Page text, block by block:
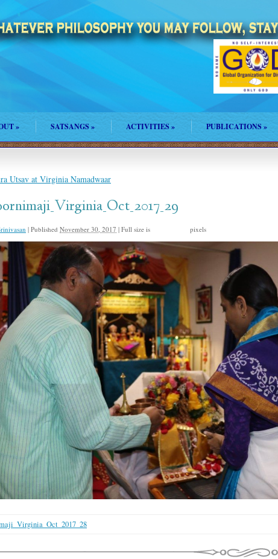
» SATSANGS» ACTIVITIES» PUBLICATIONS »
Utsav at Virginia Namadwaar
| Published November 30, 2017 | Full size is pixels